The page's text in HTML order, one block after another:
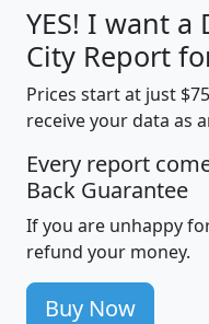
YES! I want a
City Report
Prices start at just
receive your data as
Every report
Back Guarantee
If you are unhappy
refund your money.
Buy Now